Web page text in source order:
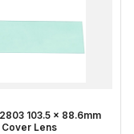
103.5 x 88.6mm
Cover Lens